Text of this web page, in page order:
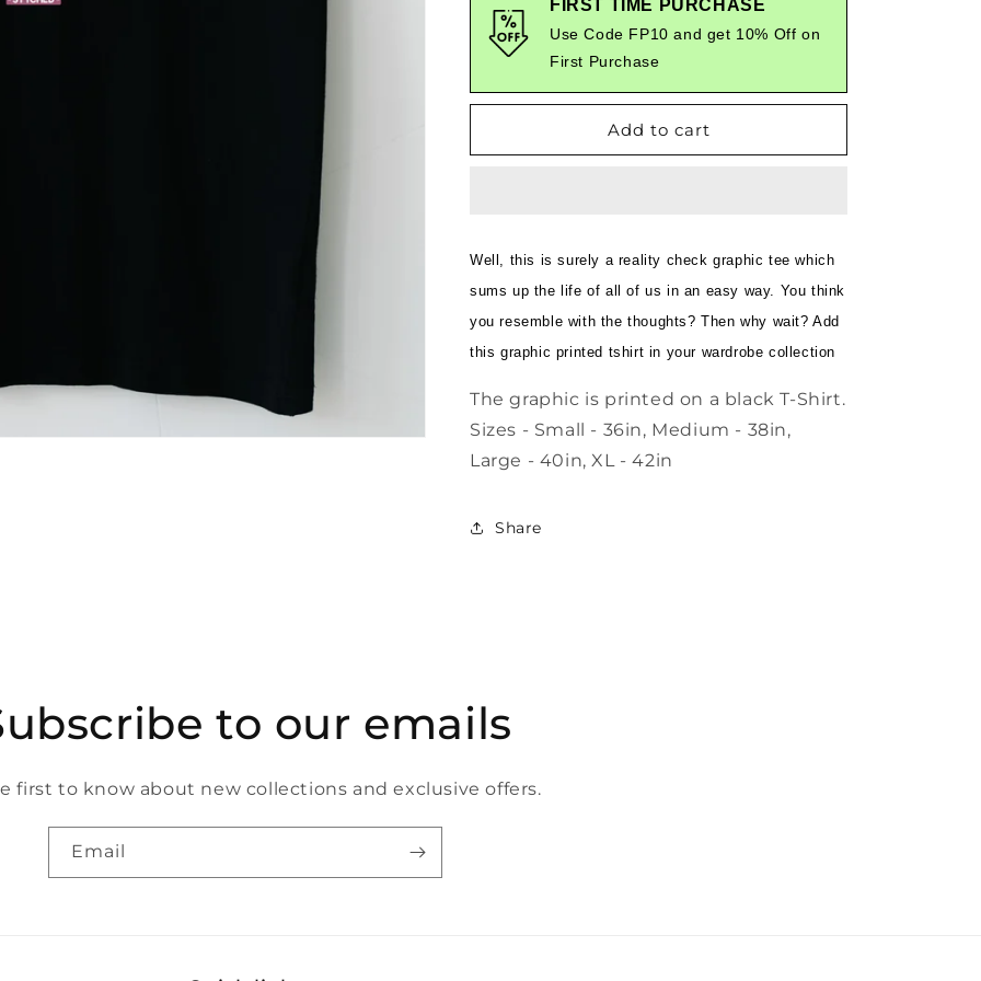
in
restroom
phone
Graphic
Color
restroom
with
phone
Quirky
Graphic
Color
FIRST TIME PURCHASE
Use Code FP10 and get 10% Off on
First Purchase
Add to cart
Well, this is surely a reality check graphic tee which
sums up the life of all of us in an easy way. You think
you resemble with the thoughts? Then why wait? Add
this graphic printed tshirt in your wardrobe collection
The graphic is printed on a black T-Shirt.
Sizes - Small - 36in, Medium - 38in,
Large - 40in, XL - 42in
Share
to our emails
first to know about new collections and exclusive offers.
Email